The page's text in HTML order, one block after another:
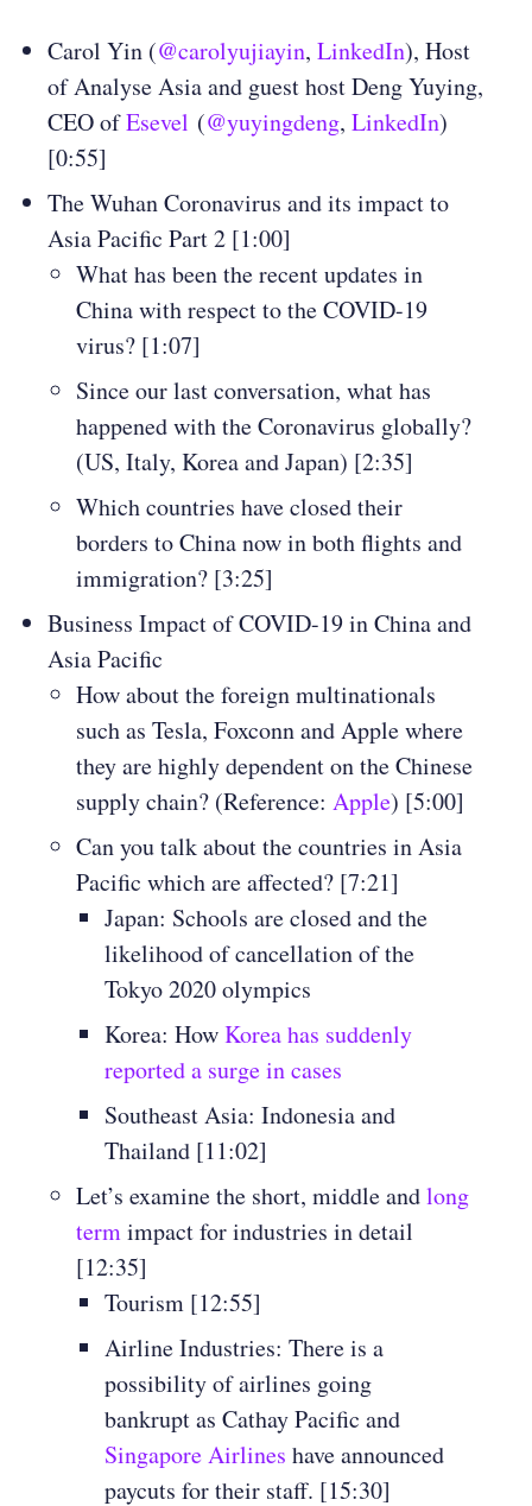
Carol Yin (@carolyujiayin, LinkedIn), Host
of Analyse Asia and guest host Deng Yuying,
CEO ofEsevel (@yuyingdeng, LinkedIn)
[0:55]
The Wuhan Coronavirus and its impact to
Asia Pacific Part 2 [1:00]
What has been the recent updates in
China with respect to the COVID-19
virus? [1:07]
Since our last conversation, what has
happened with the Coronavirus globally?
(US, Italy, Korea and Japan) [2:35]
Which countries have closed their
borders to China now in both flights and
immigration? [3:25]
Business Impact of COVID-19 in China and
Asia Pacific
How about the foreign multinationals
such as Tesla, Foxconn and Apple where
they are highly dependent on the Chinese
supply chain? (Reference: Apple) [5:00]
Can you talk about the countries in Asia
Pacific which are affected? [7:21]
Japan: Schools are closed and the
likelihood of cancellation of the
Tokyo 2020 olympics
Korea: HowKorea has suddenly
reported a surge in cases
Southeast Asia: Indonesia and
Thailand [11:02]
Let’s examine the short, middle andlong
termimpact for industries in detail
[12:35]
Tourism [12:55]
Airline Industries: There is a
possibility of airlines going
bankrupt as Cathay Pacific and
Singapore Airlines have announced
paycuts for their staff. [15:30]